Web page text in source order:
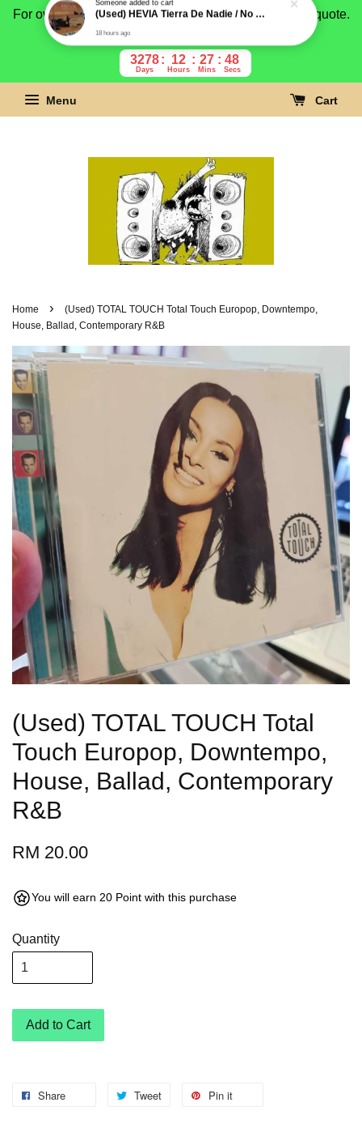
For overseas buyer, please message us for shipping quote.
Payment is by paypal.
3278
Days
12
Hours
27
Mins
47
Secs
Menu Cart
Home ›
(Used) TOTAL TOUCH Total Touch Europop, Downtempo,
House, Ballad, Contemporary R&B
(Used) TOTAL TOUCH Total
Touch Europop, Downtempo,
House, Ballad, Contemporary
R&B
RM 20.00
You will earn 20 Point with this purchase
Quantity
Add to Cart
Share Tweet Pin it